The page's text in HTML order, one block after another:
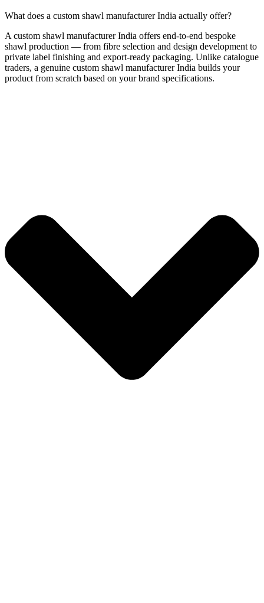
What does a custom shawl manufacturer India actually offer?
A custom shawl manufacturer India offers end-to-end bespoke
shawl production — from fibre selection and design development to
private label finishing and export-ready packaging. Unlike catalogue
traders, a genuine custom shawl manufacturer India builds your
product from scratch based on your brand specifications.